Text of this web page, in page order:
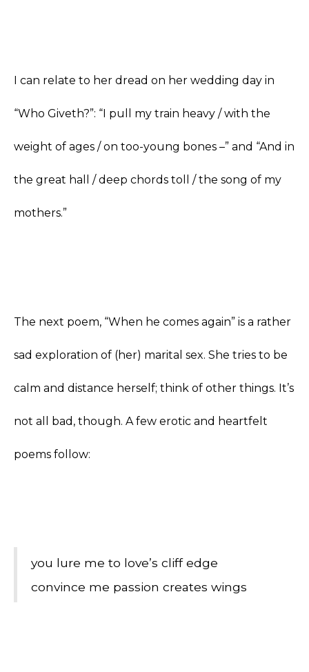
I can relate to her dread on her wedding day in
“Who Giveth?”: “I pull my train heavy / with the
weight of ages / on too-young bones –” and “And in
the great hall / deep chords toll / the song of my
mothers.”
The next poem, “When he comes again” is a rather
sad exploration of (her) marital sex. She tries to be
calm and distance herself; think of other things. It’s
not all bad, though. A few erotic and heartfelt
poems follow:
you lure me to love’s cliff edge
convince me passion creates wings